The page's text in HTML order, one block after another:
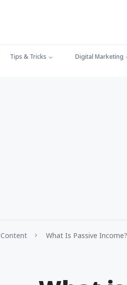
Tips & Tricks Digital Marketing
Content What Is Passive